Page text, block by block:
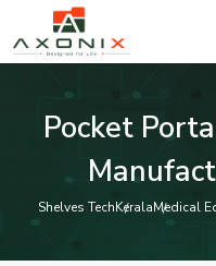
Pocket
Shelves TechKeralaMedical